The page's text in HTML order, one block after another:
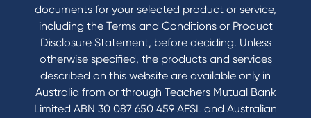
Tools & Calculators
Calculators
Disclosures
FAQs
documents for your selected product or service,
including the Terms and Conditions or Product
Disclosure Statement, before deciding. Unless
otherwise specified, the products and services
described on this website are available only in
Australia from or through Teachers Mutual Bank
Limited ABN 30 087 650 459 AFSL and Australian